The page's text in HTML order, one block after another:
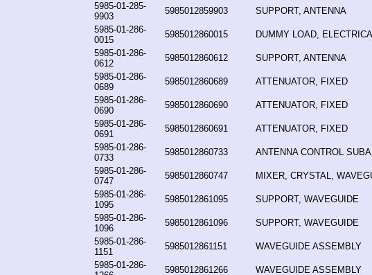
5985-01-285-
9903
5985012859903
SUPPORT, ANTENNA
5985-01-286-
0015
5985012860015
DUMMY LOAD,
5985-01-286-
0612
5985012860612
SUPPORT, ANTENNA
5985-01-286-
0689
5985012860689
ATTENUATOR, FIXED
5985-01-286-
0690
5985012860690
ATTENUATOR, FIXED
5985-01-286-
0691
5985012860691
ATTENUATOR, FIXED
5985-01-286-
0733
5985012860733
ANTENNA CONTROL
5985-01-286-
0747
5985012860747
MIXER, CRYSTAL,
5985-01-286-
1095
5985012861095
SUPPORT, WAVEGUIDE
5985-01-286-
1096
5985012861096
SUPPORT, WAVEGUIDE
5985-01-286-
1151
5985012861151
WAVEGUIDE ASSEMBLY
5985-01-286-
5985012861266 WAVEGUIDE ASSEMBLY